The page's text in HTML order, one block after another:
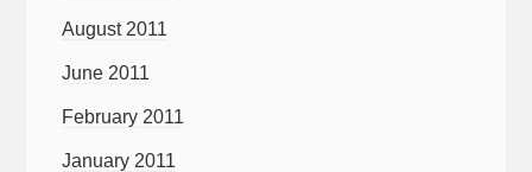
August 2011
June 2011
February 2011
January 2011